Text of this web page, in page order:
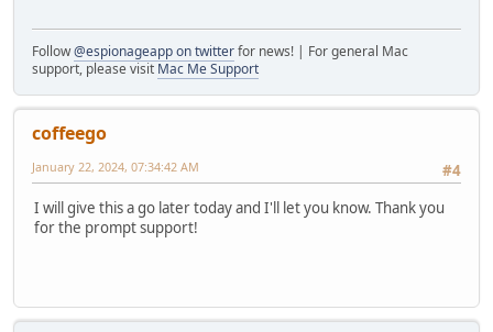
Follow@espionageapp on twitterfor news! | For general Mac
support, please visit Mac Me Support
coffeego
#4
January 22, 2024, 07:34:42 AM
I will give this a go later today and I'll let you know. Thank you
for the prompt support!